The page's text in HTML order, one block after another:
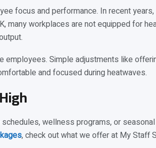
focus and performance. In recent
many workplaces are not equipped for
Simple adjustments like
and focused during heatwaves.
wellness programs, or
, check out what we offer at My Staff